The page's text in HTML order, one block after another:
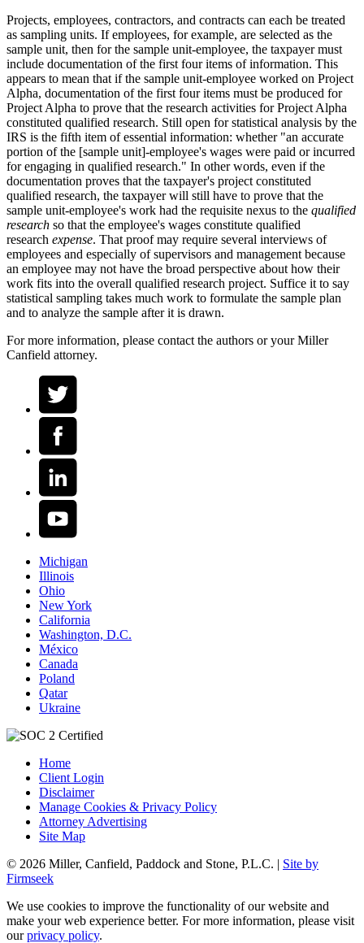
Projects, employees, contractors, and contracts can each be treated
as sampling units. If employees, for example, are selected as the
sample unit, then for the sample unit-employee, the taxpayer must
include documentation of the first four items of information. This
appears to mean that if the sample unit-employee worked on Project
Alpha, documentation of the first four items must be produced for
Project Alpha to prove that the research activities for Project Alpha
constituted qualified research. Still open for statistical analysis by the
IRS is the fifth item of essential information: whether "an accurate
portion of the [sample unit]-employee's wages were paid or incurred
for engaging in qualified research." In other words, even if the
documentation proves that the taxpayer's project constituted
qualified research, the taxpayer will still have to prove that the
sample unit-employee's work had the requisite nexus to the qualified
research so that the employee's wages constitute qualified
research expense. That proof may require several interviews of
employees and especially of supervisors and management because
an employee may not have the broad perspective about how their
work fits into the overall qualified research project. Suffice it to say
statistical sampling takes much work to formulate the sample plan
and to analyze the sample after it is drawn.
For more information, please contact the authors or your Miller
Canfield attorney.
Michigan
Illinois
Ohio
New York
California
Washington, D.C.
México
Canada
Poland
Qatar
Ukraine
Home
Client Login
Disclaimer
Manage Cookies & Privacy Policy
Attorney Advertising
Site Map
© 2026 Miller, Canfield, Paddock and Stone, P.L.C. | Site by
Firmseek
We use cookies to improve the functionality of our website and
make your web experience better. For more information, please visit
ourprivacy policy.